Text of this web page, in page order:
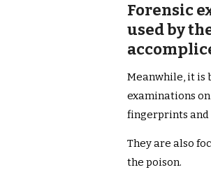
Forensic
used by
Meanwhile, it is
examinations
fingerprints and
They are also
the poison.